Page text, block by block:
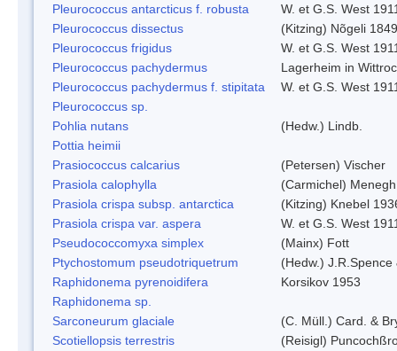
Pleurococcus antarcticus f. robusta
W. et G.S. West
Pleurococcus dissectus
(Kitzing) Nõgeli 1849
Pleurococcus frigidus
W. et G.S. West
Pleurococcus pachydermus
Lagerheim in
Pleurococcus pachydermus f. stipitata
W. et G.S. West
Pleurococcus sp.
Pohlia nutans
(Hedw.) Lindb.
Pottia heimii
Prasiococcus calcarius
(Petersen) Vischer
Prasiola calophylla
(Carmichel)
Prasiola crispa subsp. antarctica
(Kitzing) Knebel
Prasiola crispa var. aspera
W. et G.S. West
Pseudococcomyxa simplex
(Mainx) Fott
Ptychostomum pseudotriquetrum
(Hedw.) J.R.Spence
Raphidonema pyrenoidifera
Korsikov 1953
Raphidonema sp.
Sarconeurum glaciale
(C. Müll.) Card. &
Scotiellopsis terrestris
(Reisigl)